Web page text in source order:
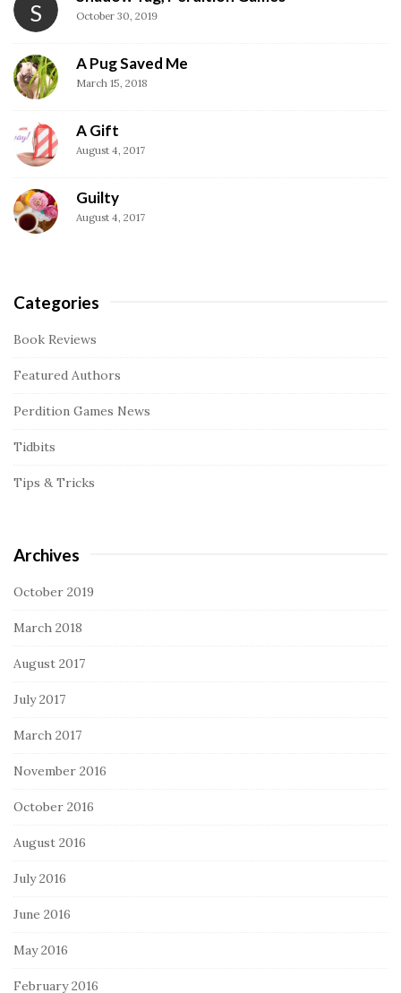
t
S
i
e
b
r
S October 30, 2019
A Pug Saved Me
March 15, 2018
A Gift
August 4, 2017
Guilty
August 4, 2017
Categories
Book Reviews
Featured Authors
Perdition Games News
Tidbits
Tips & Tricks
Archives
October 2019
March 2018
August 2017
July 2017
March 2017
November 2016
October 2016
August 2016
July 2016
June 2016
May 2016
February 2016